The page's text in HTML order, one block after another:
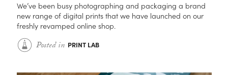
We’ve been busy photographing and packaging a brand
new range of digital prints that we have launched on our
freshly revamped online shop.
Postedin PRINT LAB